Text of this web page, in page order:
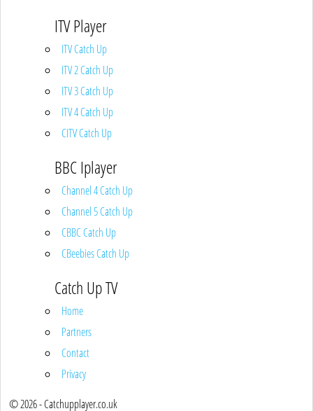
ITV Player
ITV Catch Up
ITV 2 Catch Up
ITV 3 Catch Up
ITV 4 Catch Up
CITV Catch Up
BBC Iplayer
Channel 4 Catch Up
Channel 5 Catch Up
CBBC Catch Up
CBeebies Catch Up
Catch Up TV
Home
Partners
Contact
Privacy
© 2026 - Catchupplayer.co.uk